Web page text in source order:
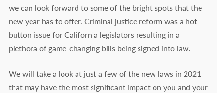
we can look forward to some of the bright spots that the
new year has to offer. Criminal justice reform was a hot-
button issue for California legislators resulting in a
plethora of game-changing bills being signed into law.
We will take a look at just a few of the new laws in 2021
that may have the most significant impact on you and your